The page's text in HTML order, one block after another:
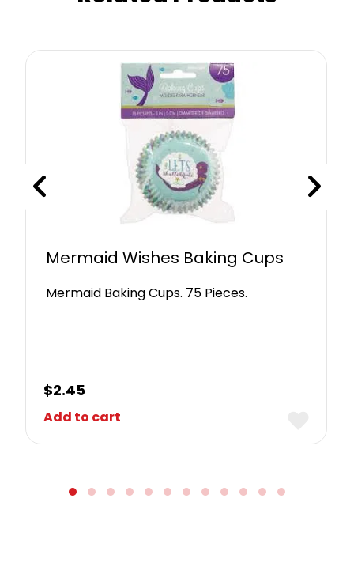
Mermaid Wishes Baking Cups
Mermaid Baking Cups. 75 Pieces.
$2.45
Add to cart